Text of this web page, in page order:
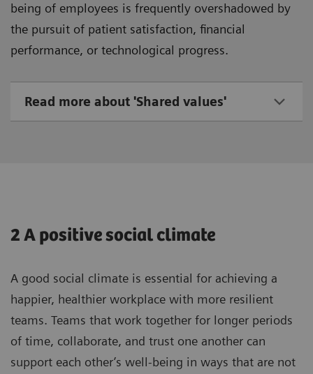
being of employees is frequently overshadowed by
the pursuit of patient satisfaction, financial
performance, or technological progress.
Read more about 'Shared values'
2 A positive social climate
A good social climate is essential for achieving a
happier, healthier workplace with more resilient
teams. Teams that work together for longer periods
of time, collaborate, and trust one another can
support each other’s well-being in ways that are not